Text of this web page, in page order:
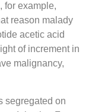
for example,
reason malady
acetic acid
of increment in
malignancy,
segregated on